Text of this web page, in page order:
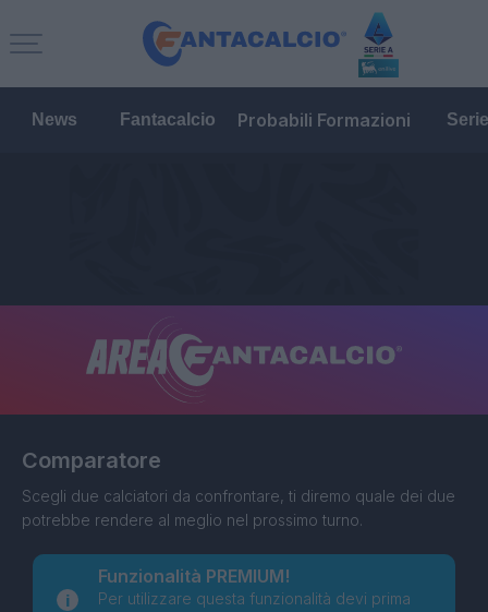
News Fantacalcio Probabili Formazioni
Comparatore
Scegli due calciatori da confrontare, ti diremo quale dei due
potrebbe rendere al meglio nel prossimo turno.
Funzionalità PREMIUM!
Per utilizzare questa funzionalità devi prima